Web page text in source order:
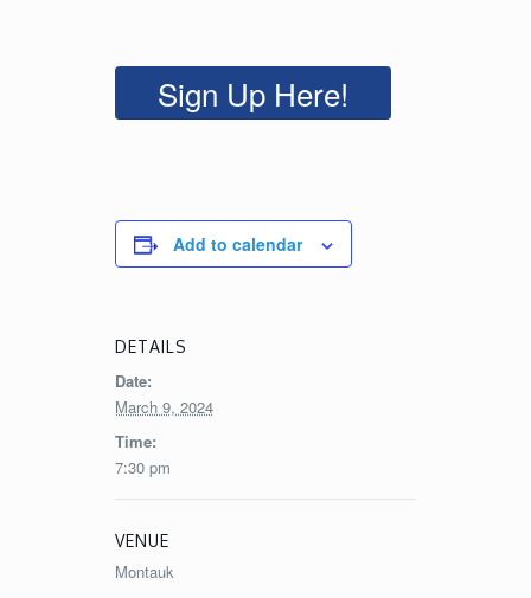
Sign Up Here!
Add to calendar
DETAILS
Date:
March 9, 2024
Time:
7:30 pm
VENUE
Montauk